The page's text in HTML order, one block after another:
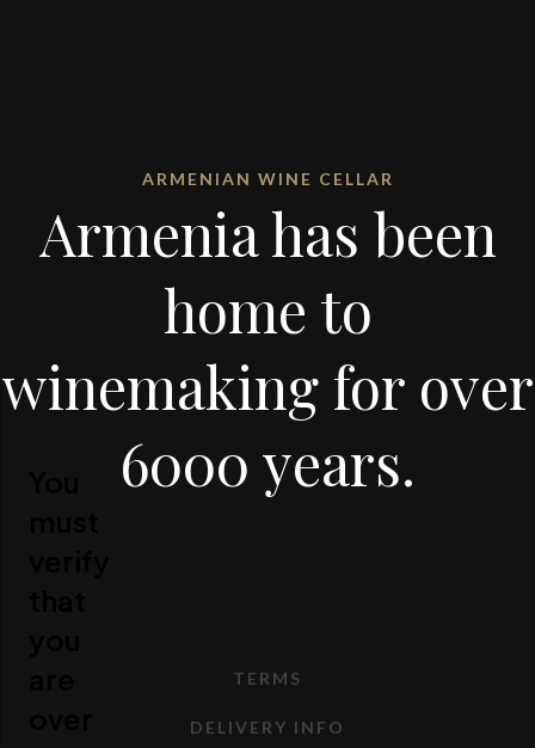
ARMENIAN WINE CELLAR
Armenia has been
home to
winemaking for over
6000 years.
TERMS
DELIVERY INFO